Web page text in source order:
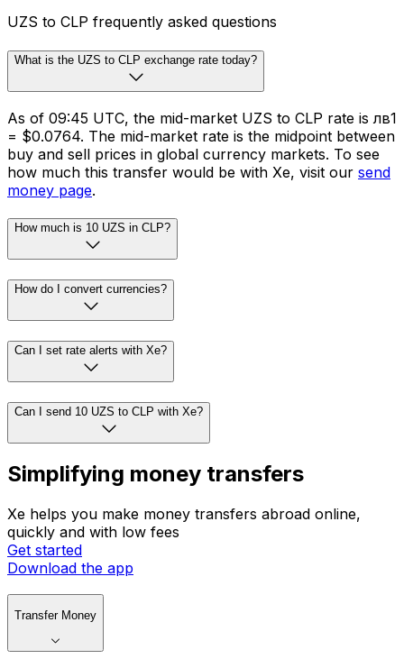
UZS to CLP frequently asked questions
What is the UZS to CLP exchange rate today?
As of 09:45 UTC, the mid-market UZS to CLP rate is лв1
= $0.0764. The mid-market rate is the midpoint between
buy and sell prices in global currency markets. To see
how much this transfer would be with Xe, visit our send
money page.
How much is 10 UZS in CLP?
How do I convert currencies?
Can I set rate alerts with Xe?
Can I send 10 UZS to CLP with Xe?
Simplifying money transfers
Xe helps you make money transfers abroad online,
quickly and with low fees
Get started
Download the app
Transfer Money